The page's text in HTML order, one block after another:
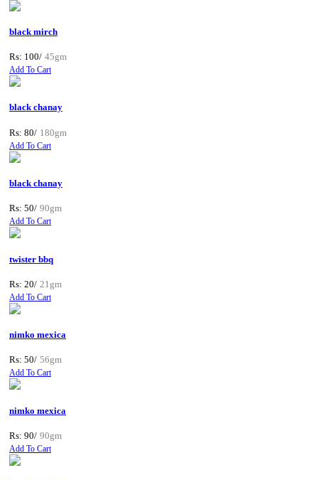
black mirch
Rs: 100/ 45gm
Add To Cart
black chanay
Rs: 80/ 180gm
Add To Cart
black chanay
Rs: 50/ 90gm
Add To Cart
twister bbq
Rs: 20/ 21gm
Add To Cart
nimko mexica
Rs: 50/ 56gm
Add To Cart
nimko mexica
Rs: 90/ 90gm
Add To Cart